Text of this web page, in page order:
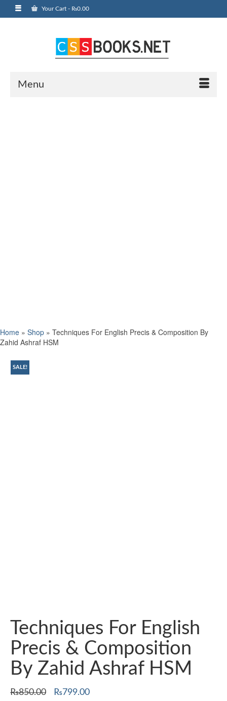
Your Cart - ₨0.00
Menu
Home » Shop » Techniques For English Precis & Composition By
Zahid Ashraf HSM
SALE!
Techniques For English
Precis & Composition
By Zahid Ashraf HSM
₨850.00
Original
₨799.00Current